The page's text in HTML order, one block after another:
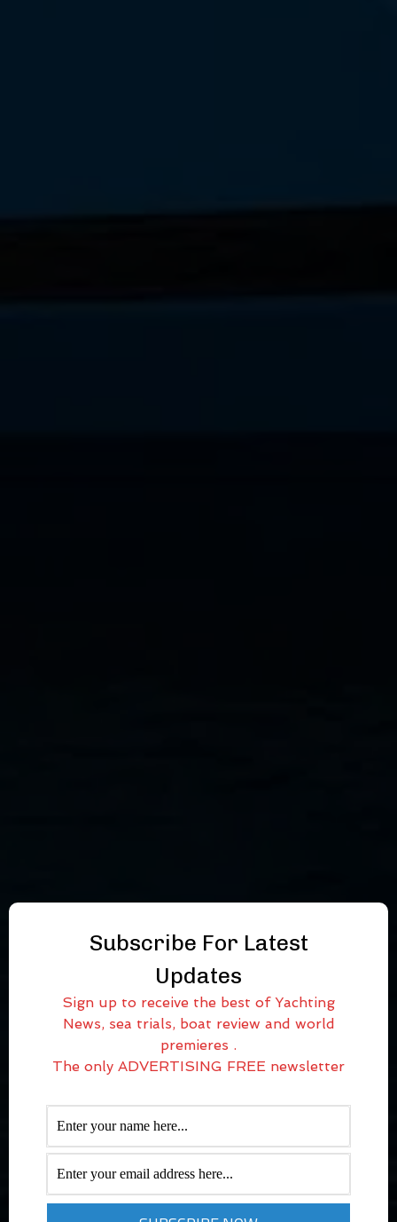
Subscribe For Latest
Updates
Sign up to receive the best of Yachting
News, sea trials, boat review and world
premieres .
The only ADVERTISING FREE newsletter